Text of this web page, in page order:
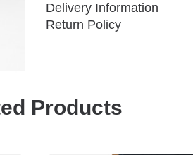
Delivery Information
Return Policy
Products